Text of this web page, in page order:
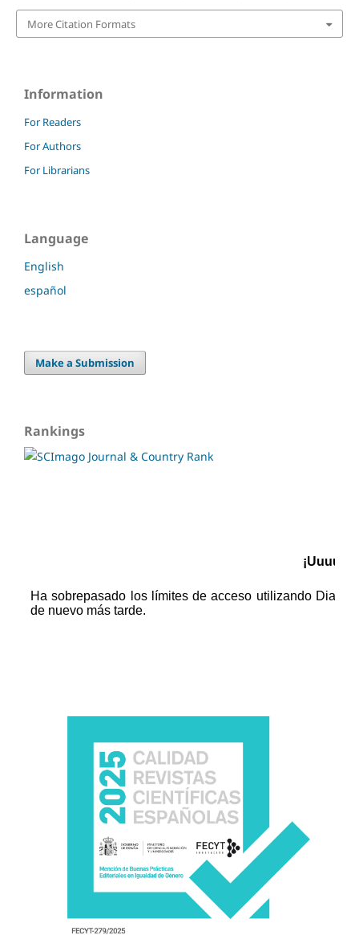
More Citation Formats
Information
For Readers
For Authors
For Librarians
Language
English
español
Make a Submission
Rankings